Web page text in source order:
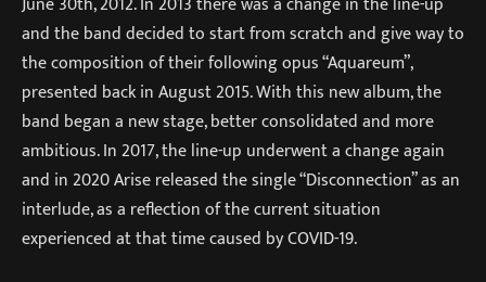
and the band decided to start from scratch and give way to
the composition of their following opus “Aquareum”,
presented back in August 2015. With this new album, the
band began a new stage, better consolidated and more
ambitious. In 2017, the line-up underwent a change again
and in 2020 Arise released the single “Disconnection” as an
interlude, as a reflection of the current situation
experienced at that time caused by COVID-19.